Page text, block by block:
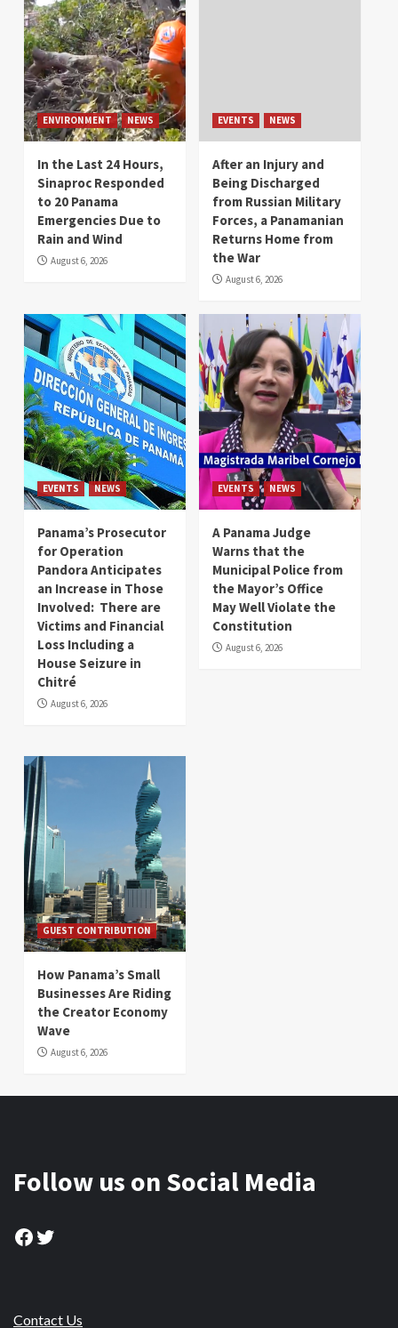
ENVIRONMENT NEWS
In the Last 24 Hours,
Sinaproc Responded
to 20 Panama
Emergencies Due to
Rain and Wind
August 6, 2026
EVENTS NEWS
After an Injury and
Being Discharged
from Russian Military
Forces, a Panamanian
Returns Home from
the War
August 6, 2026
EVENTS NEWS
Panama’s Prosecutor
for Operation
Pandora Anticipates
an Increase in Those
Involved: There are
Victims and Financial
Loss Including a
House Seizure in
Chitré
August 6, 2026
EVENTS NEWS
A Panama Judge
Warns that the
Municipal Police from
the Mayor’s Office
May Well Violate the
Constitution
August 6, 2026
GUEST CONTRIBUTION
How Panama’s Small
Businesses Are Riding
the Creator Economy
Wave
August 6, 2026
Follow us on Social Media
Facebook
Twitter
Contact Us